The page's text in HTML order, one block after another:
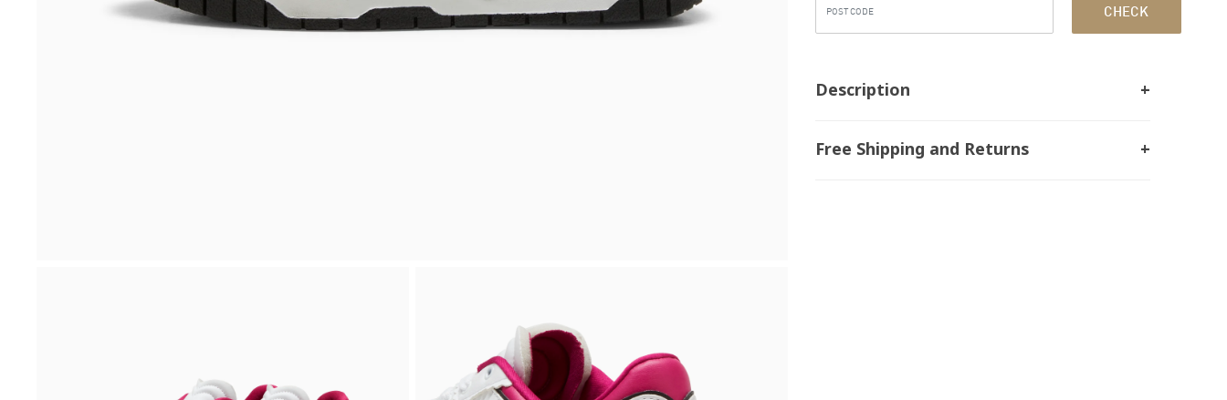
CHECK
Description
Free Shipping and Returns